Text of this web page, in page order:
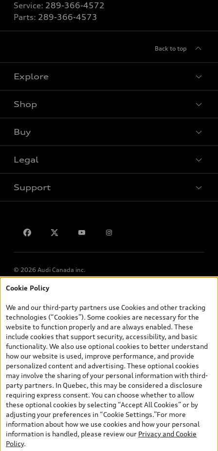
Exploring car financing? Chat
now for easy plans and
Cookie Policy
We and our third-party partners use Cookies and other tracking
technologies (“Cookies”). Some cookies are necessary for the
website to function properly and are always enabled. These
include cookies that support security, accessibility, and basic
functionality. We also use optional cookies to better understand
how our website is used, improve performance, and provide
personalized content and advertising. These optional cookies
may involve the sharing of your personal information with third-
party partners. In Quebec, this may be considered a disclosure
requiring express consent. You can choose whether to allow
these optional cookies by selecting “Accept All Cookies” or by
adjusting your preferences in “Cookie Settings.”For more
information about how we use cookies and how your personal
information is handled, please review our Privacy and Cookie
Policy.
Service: 289-366-4572
Parts: 289-366-4573
Back to top
Explore
Shop
VIN/Stock # Search
Buy
Legal
Support
Contact us
© 2026 Audi Canada inc.
*Prices shown on pages with general vehicle information, such as
and are therefore MSRP (Manufacturer’s Suggested Retail Price),
and (i) are for information only; and (ii) exclude taxes, levies (a/c,
tires), license, insurance, registration, other options and any
dealer admin fees. Actual selling prices and terms are set by
dealers. Prices shown on the new car and used car inventory
search pages are selling prices, as set by dealers, including
applicable fees such as freight and PDI, environmental levies (for
new vehicles) and any dealer administration fees, but do not
include sales taxes. Please note that prices shown on the Estimate
Payments page will be MSRP if accessed via Build & Price (for
information purposes) and will be selling price if accessed via the
new or used car inventory search pages (actual selling prices). On
the general vehicle information pages, models are shown for
illustration purposes only and may include features that are not
available on the Canadian model. While efforts are made to